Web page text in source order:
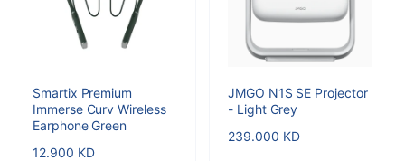
Smartix Premium
Immerse Curv Wireless
Earphone Green
Regular
12.900 KD
JMGO N1S SE Projector
- Light Grey
Regular
239.000 KD